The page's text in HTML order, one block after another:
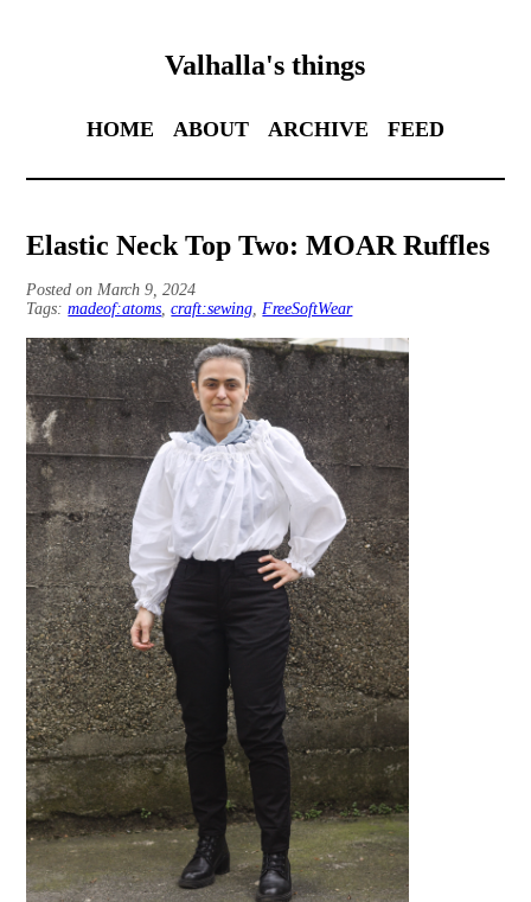
Valhalla's things
HOME ABOUT ARCHIVE FEED
Elastic Neck Top Two: MOAR Ruffles
Posted on March 9, 2024
Tags:madeof:atoms,craft:sewing,FreeSoftWear